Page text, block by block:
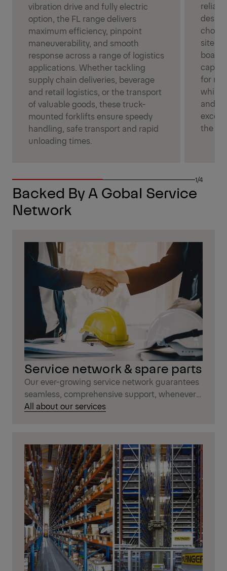
vibration drive and fully electric
option, the FL range delivers
maximum efficiency, pinpoint
maneuverability, and smooth
response across a range of logistics
applications. Whether tackling
supply chain deliveries, beverage
and retail logistics, or the transport
of valuable goods, these truck-
mounted forklifts ensure speedy
handling, safe transport and rapid
unloading times.
site
boast
for
while
and
the
1/4
Backed By A Gobal Service
Network
Service network & spare parts
Our ever-growing service network guarantees
seamless, comprehensive support, whenever
you need it.
All about our services